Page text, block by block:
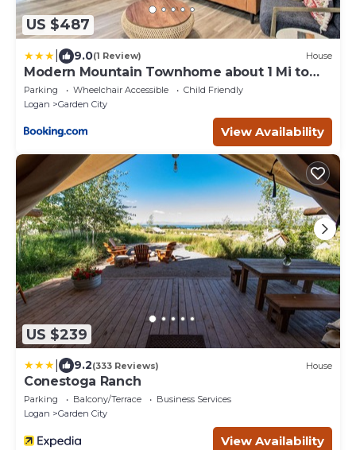
US $487
9.0(1 Review) House
Modern Mountain Townhome about 1 Mi to
Bear Lake!
Parking Wheelchair Accessible
Child Friendly
Logan
Garden City
View Availability
US $239
9.2(333 Reviews) House
Conestoga Ranch
Parking Balcony/Terrace
Business Services
Logan
Garden City
View Availability